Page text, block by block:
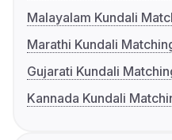
Malayalam Kundali
Marathi Kundali
Gujarati Kundali
Kannada Kundali